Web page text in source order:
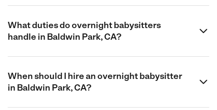
What duties do overnight babysitters
handle in Baldwin Park, CA?
When should I hire an overnight babysitter
in Baldwin Park, CA?